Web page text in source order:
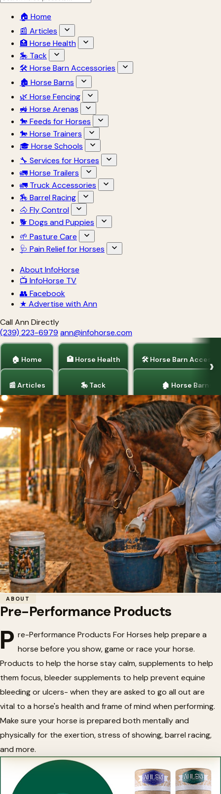
🏠 Home
📰 Articles
🏥 Horse Health
🎠 Tack
🛠 Horse Barn Accessories
🏚 Horse Barns
🌿 Horse Fencing
🚜 Horse Arenas
🐎 Feeds for Horses
🐎 Horse Trainers
🎓 Horse Schools
🔧 Services for Horses
🚛 Horse Trailers
🚛 Truck Accessories
🏇 Barrel Racing
🐴 Fly Control
🐕 Dogs and Puppies
🌱 Pasture Care
🩺 Pain Relief for Horses
About InfoHorse
📺 InfoHorse TV
👥 Facebook
★ Advertise with Ann
Call Ann Directly
(239) 223-6979 ann@infohorse.com
🏠 Home
📰 Articles
🏥 Horse Health
🎠 Tack
🛠 Horse Barn
🏚 Horse Barns
Home/Horse Health/Pre-Performance Products
🐴Pre-Performance Products
ABOUT
Pre-Performance Products
P re-Performance Products For Horses help prepare a
horse before you show, game or race your horse.
Products to help the horse stay calm, supplements to help
them focus, bleeder supplements to help prevent equine
bleeding or ulcers- when they are asked to go all out are
vital to a horse's health and frame of mind when performing.
Make sure your horse is prepared both mentally and
physically for the exertion, stress of showing, barrel racing,
and more.